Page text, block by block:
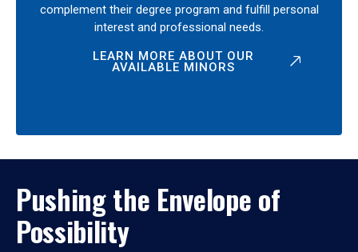
complement their degree program and fulfill personal
interest and professional needs.
LEARN MORE ABOUT OUR
AVAILABLE MINORS
Pushing the Envelope of
Possibility